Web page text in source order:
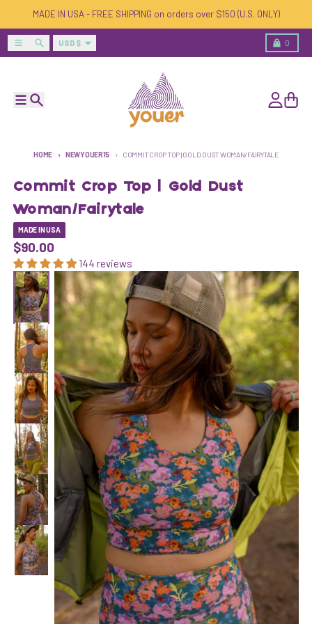
MADE IN USA - FREE SHIPPING on orders over $150 (U.S. ONLY)
Menu SearchCountry/region
USD $ 0
Cart
HOME NEWYOUER15 COMMIT CROP TOP | GOLD DUST WOMAN/FAIRYTALE
Skip to product information
Commit Crop Top | Gold Dust
Woman/Fairytale
MADE IN USA
$90.00
144 reviews